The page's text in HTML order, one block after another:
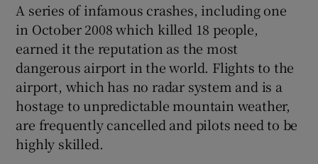
A series of infamous crashes, including one
in October 2008 which killed 18 people,
earned it the reputation as the most
dangerous airport in the world. Flights to the
airport, which has no radar system and is a
hostage to unpredictable mountain weather,
are frequently cancelled and pilots need to be
highly skilled.